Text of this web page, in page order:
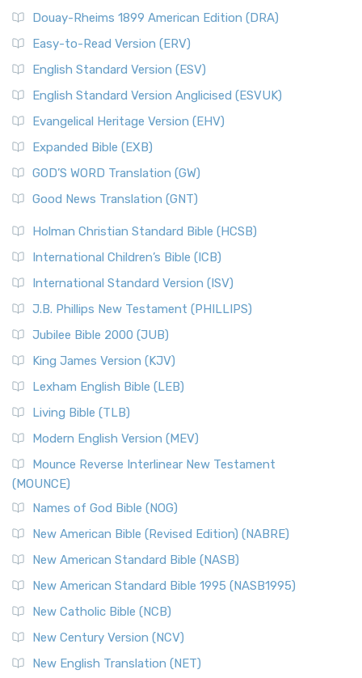
Douay-Rheims 1899 American Edition (DRA)
Easy-to-Read Version (ERV)
English Standard Version (ESV)
English Standard Version Anglicised (ESVUK)
Evangelical Heritage Version (EHV)
Expanded Bible (EXB)
GOD’S WORD Translation (GW)
Good News Translation (GNT)
Holman Christian Standard Bible (HCSB)
International Children’s Bible (ICB)
International Standard Version (ISV)
J.B. Phillips New Testament (PHILLIPS)
Jubilee Bible 2000 (JUB)
King James Version (KJV)
Lexham English Bible (LEB)
Living Bible (TLB)
Modern English Version (MEV)
Mounce Reverse Interlinear New Testament
(MOUNCE)
Names of God Bible (NOG)
New American Bible (Revised Edition) (NABRE)
New American Standard Bible (NASB)
New American Standard Bible 1995 (NASB1995)
New Catholic Bible (NCB)
New Century Version (NCV)
New English Translation (NET)